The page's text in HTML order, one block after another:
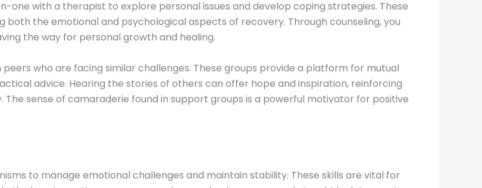
one with a therapist to explore personal issues and develop coping strategies. These
both the emotional and psychological aspects of recovery. Through counseling, you
the way for personal growth and healing.
who are facing similar challenges. These groups provide a platform for mutual
advice. Hearing the stories of others can offer hope and inspiration, reinforcing
sense of camaraderie found in support groups is a powerful motivator for positive
to manage emotional challenges and maintain stability. These skills are vital for